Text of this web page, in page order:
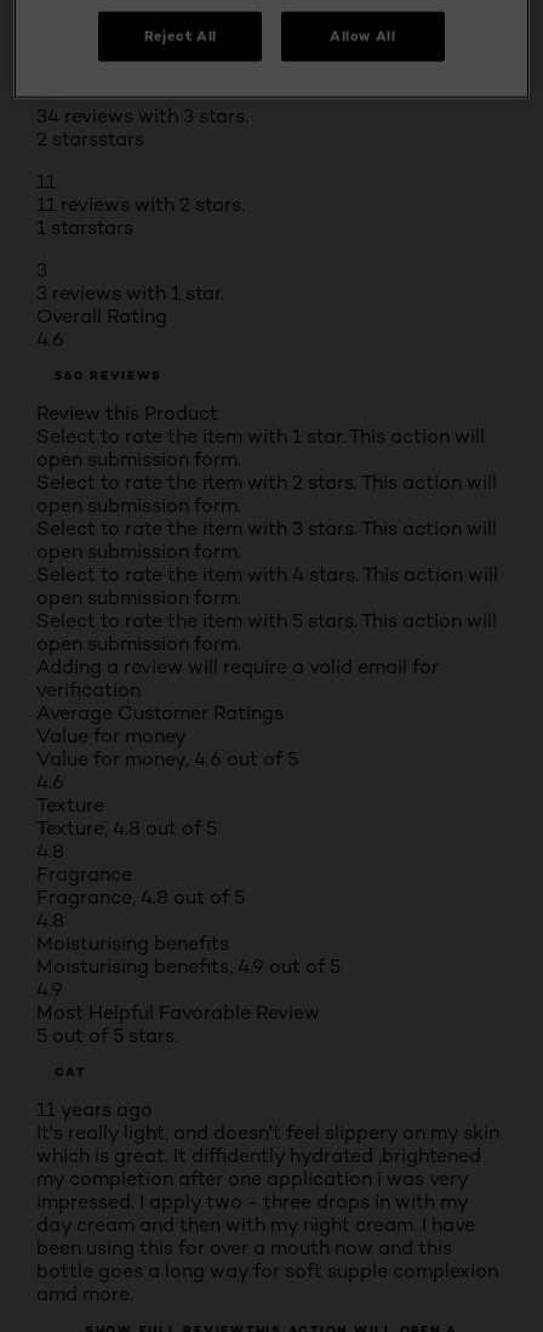
122 reviews with 4 stars.
34
34 reviews with 3 stars.
2 starsstars
11
11 reviews with 2 stars.
1 starstars
3
3 reviews with 1 star.
Overall Rating
4.6
560 REVIEWS
Review this Product
Select to rate the item with 1 star. This action will
open submission form.
Select to rate the item with 2 stars. This action will
open submission form.
Select to rate the item with 3 stars. This action will
open submission form.
Select to rate the item with 4 stars. This action will
open submission form.
Select to rate the item with 5 stars. This action will
open submission form.
Adding a review will require a valid email for
verification
Average Customer Ratings
Value for money
Value for money, 4.6 out of 5
4.6
Texture
Texture, 4.8 out of 5
4.8
Fragrance
Fragrance, 4.8 out of 5
4.8
Moisturising benefits
Moisturising benefits, 4.9 out of 5
4.9
Most Helpful Favorable Review
5 out of 5 stars.
CAT
11 years ago
It's really light, and doesn't feel slippery on my skin
which is great. It diffidently hydrated ,brightened
my completion after one application i was very
impressed. I apply two - three drops in with my
day cream and then with my night cream. I have
been using this for over a mouth now and this
bottle goes a long way for soft supple complexion
amd more.
Reject All Allow All